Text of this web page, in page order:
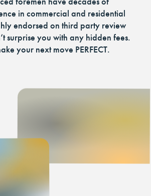
in commercial and residential
endorsed on third party review
surprise you with any hidden fees.
your next move PERFECT.